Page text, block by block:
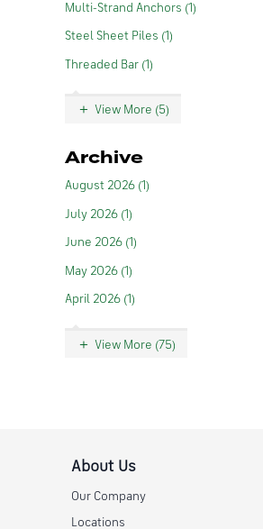
Multi-Strand Anchors (1)
Steel Sheet Piles (1)
Threaded Bar (1)
View More (5)
Archive
August 2026 (1)
July 2026 (1)
June 2026 (1)
May 2026 (1)
April 2026 (1)
View More (75)
About Us
Our Company
Locations